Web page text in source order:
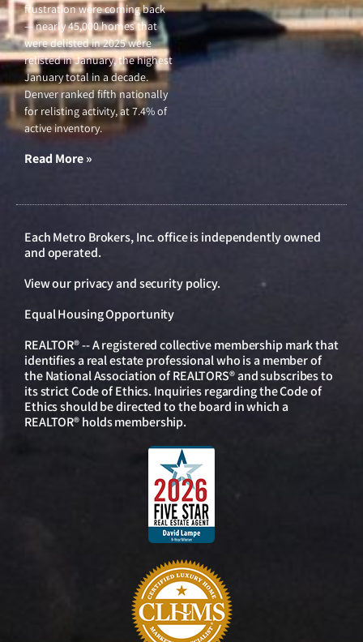
frustration were coming back
— nearly 45,000 homes that
were delisted in 2025 were
relisted in January, the highest
January total in a decade.
Denver ranked fifth nationally
for relisting activity, at 7.4% of
active inventory.
Read More »
Each Metro Brokers, Inc. office is independently owned
and operated.
View ourprivacy and security policy.
Equal Housing Opportunity
REALTOR® -- A registered collective membership mark that
identifies a real estate professional who is a member of
the National Association of REALTORS® and subscribes to
its strict Code of Ethics. Inquiries regarding the Code of
Ethics should be directed to the board in which a
REALTOR® holds membership.